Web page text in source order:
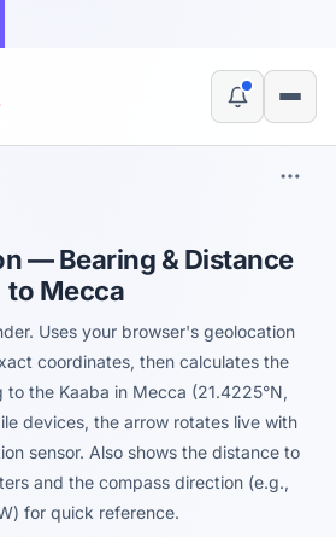
— Bearing & Distance
to Mecca
Uses your browser's geolocation
coordinates, then calculates the
to the Kaaba in Mecca (21.4225°N,
devices, the arrow rotates live with
sensor. Also shows the distance to
and the compass direction (e.g.,
for quick reference.